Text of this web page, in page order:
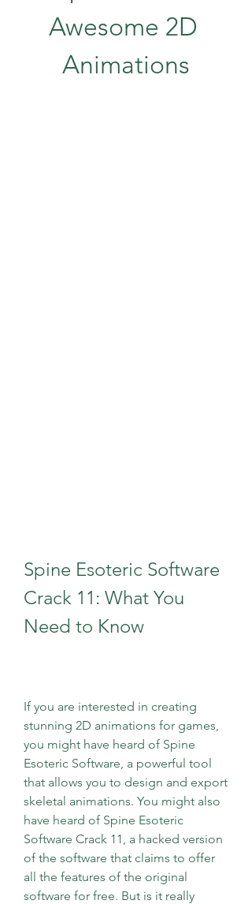
Awesome 2D
Animations
Spine Esoteric Software
Crack 11: What You
Need to Know
If you are interested in creating
stunning 2D animations for games,
you might have heard of Spine
Esoteric Software, a powerful tool
that allows you to design and export
skeletal animations. You might also
have heard of Spine Esoteric
Software Crack 11, a hacked version
of the software that claims to offer
all the features of the original
software for free. But is it really